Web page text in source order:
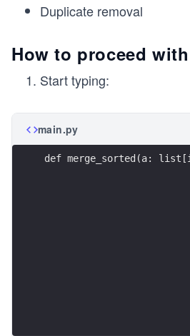
Duplicate removal
How to proceed
Start typing:
main.py
def merge_sorted(a: